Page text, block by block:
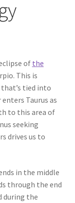
of the
This is
tied into
Taurus as
to this area of
seeking
drives us to
in the middle
through the end
during the